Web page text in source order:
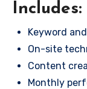
Includes:
Keyword
On-site
Content
Monthly